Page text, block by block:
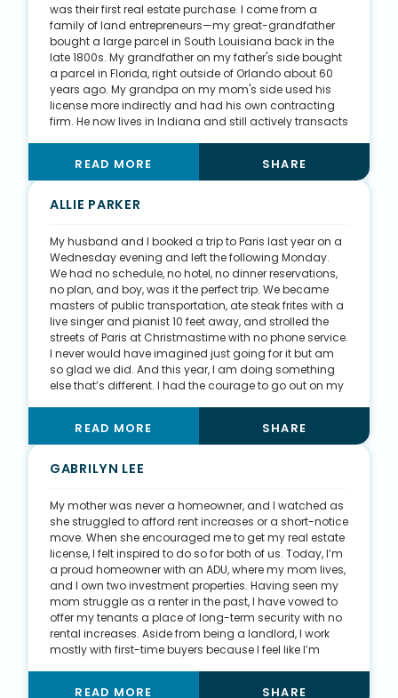
The more people I can train, the more I can give back
to my community.
was their first real estate purchase. I come from a
family of land entrepreneurs—my great-grandfather
bought a large parcel in South Louisiana back in the
late 1800s. My grandfather on my father's side bought
a parcel in Florida, right outside of Orlando about 60
years ago. My grandpa on my mom's side used his
license more indirectly and had his own contracting
firm. He now lives in Indiana and still actively transacts
in general, so I have been able to lean on my social
network quite a bit. I also play soccer throughout
Chicago in various leagues, which has helped me get
keep it as organic as possible.
READ MORE SHARE
ALLIE PARKER
My husband and I booked a trip to Paris last year on a
Wednesday evening and left the following Monday.
We had no schedule, no hotel, no dinner reservations,
no plan, and boy, was it the perfect trip. We became
masters of public transportation, ate steak frites with a
live singer and pianist 10 feet away, and strolled the
streets of Paris at Christmastime with no phone service.
I never would have imagined just going for it but am
so glad we did. And this year, I am doing something
else that’s different. I had the courage to go out on my
website, dive into listings, hire a coach, buy an
investment property, list and sell my personal home,
and purchase my new home—all in a year of a global
READ MORE SHARE
GABRILYN LEE
My mother was never a homeowner, and I watched as
she struggled to afford rent increases or a short-notice
move. When she encouraged me to get my real estate
license, I felt inspired to do so for both of us. Today, I’m
a proud homeowner with an ADU, where my mom lives,
and I own two investment properties. Having seen my
mom struggle as a renter in the past, I have vowed to
offer my tenants a place of long-term security with no
rental increases. Aside from being a landlord, I work
mostly with first-time buyers because I feel like I’m
READ MORE SHARE